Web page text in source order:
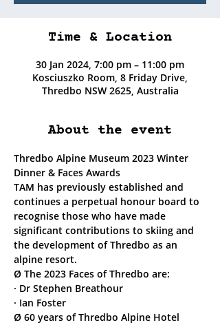
Time & Location
30 Jan 2024, 7:00 pm – 11:00 pm
Kosciuszko Room, 8 Friday Drive,
Thredbo NSW 2625, Australia
About the event
Thredbo Alpine Museum 2023 Winter
Dinner & Faces Awards
TAM has previously established and
continues a perpetual honour board to
recognise those who have made
significant contributions to skiing and
the development of Thredbo as an
alpine resort.
Ø The 2023 Faces of Thredbo are:
· Dr Stephen Breathour
· Ian Foster
Ø 60 years of Thredbo Alpine Hotel